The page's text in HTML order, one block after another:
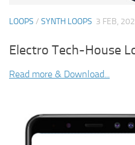
LOOPS / SYNTH LOOPS 3 FEB,
Electro Tech-House
Read more & Download...